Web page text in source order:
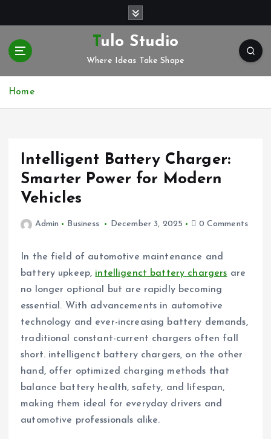
o
Tulo Studio
Where Ideas Take Shape
Home
Intelligent Battery Charger:
Smarter Power for Modern
Vehicles
Admin Business December 3, 2025 0 Comments
In the field of automotive maintenance and
battery upkeep, intelligenct battery chargers are
no longer optional but are rapidly becoming
essential. With advancements in automotive
technology and ever-increasing battery demands,
traditional constant-current chargers often fall
short. intelligenct battery chargers, on the other
hand, offer optimized charging methods that
balance battery health, safety, and lifespan,
making them ideal for everyday drivers and
automotive professionals alike.